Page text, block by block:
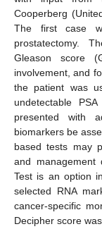
Cooperberg
The first case
prostatectomy.
Gleason score
involvement, and
the patient was
undetectable
presented with
biomarkers be
based tests may
and management
Test is an option
selected RNA
cancer-specific
Decipher score